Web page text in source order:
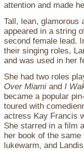
attention and made
Tall, lean, glamorous
appeared in a string
second female lead.
their singing roles,
and was used in her
She had two roles
Over Miami and I
became a popular
toured with
actress Kay Francis
She starred in a film
her book of the
lukewarm, and